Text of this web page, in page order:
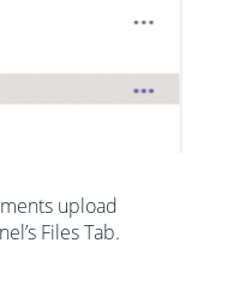
upload
Files Tab.